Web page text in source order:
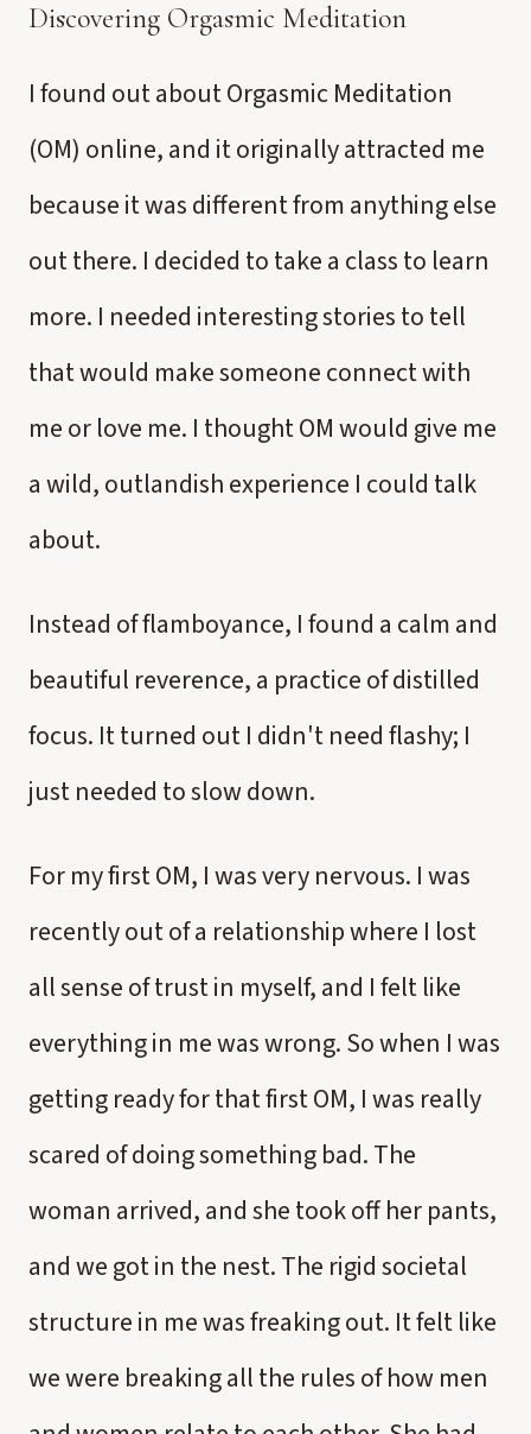
Discovering Orgasmic Meditation
I found out about Orgasmic Meditation
(OM) online, and it originally attracted me
because it was different from anything else
out there. I decided to take a class to learn
more. I needed interesting stories to tell
that would make someone connect with
me or love me. I thought OM would give me
a wild, outlandish experience I could talk
about.
Instead of flamboyance, I found a calm and
beautiful reverence, a practice of distilled
focus. It turned out I didn't need flashy; I
just needed to slow down.
For my first OM, I was very nervous. I was
recently out of a relationship where I lost
all sense of trust in myself, and I felt like
everything in me was wrong. So when I was
getting ready for that first OM, I was really
scared of doing something bad. The
woman arrived, and she took off her pants,
and we got in the nest. The rigid societal
structure in me was freaking out. It felt like
we were breaking all the rules of how men